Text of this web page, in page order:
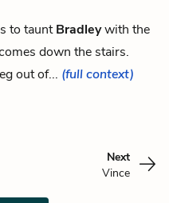
to tauntBradleywith the
down the stairs.
out of... (full context)
Next
Vince